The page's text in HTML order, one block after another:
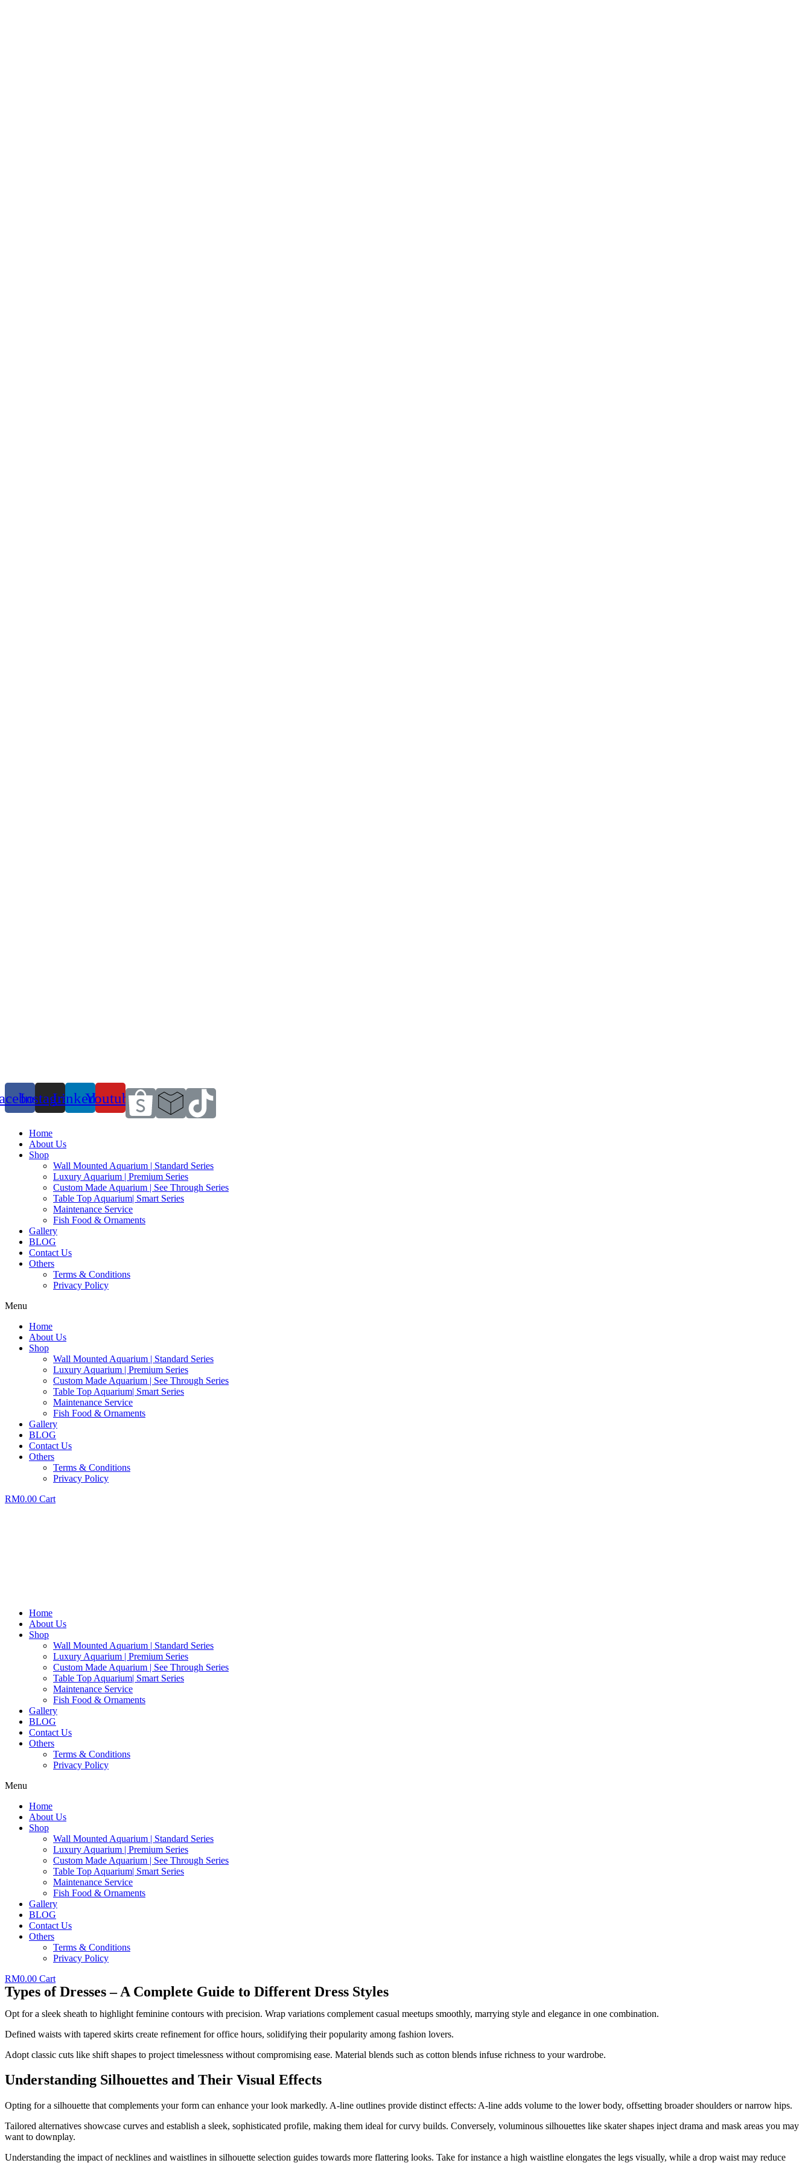
InstagramLinkedinYoutube
Home
About Us
Shop
Wall Mounted Aquarium | Standard Series
Luxury Aquarium | Premium Series
Custom Made Aquarium | See Through Series
Table Top Aquarium| Smart Series
Maintenance Service
Fish Food & Ornaments
Gallery
BLOG
Contact Us
Others
Terms & Conditions
Privacy Policy
Menu
Home
About Us
Shop
Wall Mounted Aquarium | Standard Series
Luxury Aquarium | Premium Series
Custom Made Aquarium | See Through Series
Table Top Aquarium| Smart Series
Maintenance Service
Fish Food & Ornaments
Gallery
BLOG
Contact Us
Others
Terms & Conditions
Privacy Policy
RM0.00 Cart
Home
About Us
Shop
Wall Mounted Aquarium | Standard Series
Luxury Aquarium | Premium Series
Custom Made Aquarium | See Through Series
Table Top Aquarium| Smart Series
Maintenance Service
Fish Food & Ornaments
Gallery
BLOG
Contact Us
Others
Terms & Conditions
Privacy Policy
Menu
Home
About Us
Shop
Wall Mounted Aquarium | Standard Series
Luxury Aquarium | Premium Series
Custom Made Aquarium | See Through Series
Table Top Aquarium| Smart Series
Maintenance Service
Fish Food & Ornaments
Gallery
BLOG
Contact Us
Others
Terms & Conditions
Privacy Policy
RM0.00 Cart
Types of Dresses – A Complete Guide to Different Dress Styles
Opt for a sleek sheath to highlight feminine contours with precision. Wrap variations complement casual meetups smoothly, marrying style and elegance in one combination.
Defined waists with tapered skirts create refinement for office hours, solidifying their popularity among fashion lovers.
Adopt classic cuts like shift shapes to project timelessness without compromising ease. Material blends such as cotton blends infuse richness to your wardrobe.
Understanding Silhouettes and Their Visual Effects
Opting for a silhouette that complements your form can enhance your look markedly. A-line outlines provide distinct effects: A-line adds volume to the lower body, offsetting broader shoulders or narrow hips.
Tailored alternatives showcase curves and establish a sleek, sophisticated profile, making them ideal for curvy builds. Conversely, voluminous silhouettes like skater shapes inject drama and mask areas you may
want to downplay.
Understanding the impact of necklines and waistlines in silhouette selection guides towards more flattering looks. Take for instance a high waistline elongates the legs visually, while a drop waist may reduce